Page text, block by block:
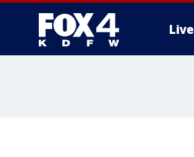
Live